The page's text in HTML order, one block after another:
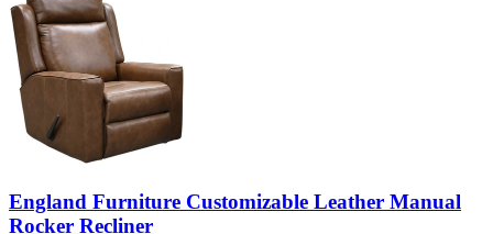
England Furniture Customizable Leather Manual
Rocker Recliner